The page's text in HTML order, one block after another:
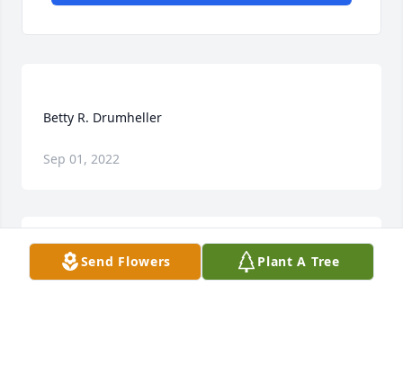
Sep 01, 2022
Love & prayers for the family. She was a dear lady
Send Flowers Plant A Tree